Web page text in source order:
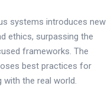
systems introduces new
ethics, surpassing the
frameworks. The
best practices for
the real world.